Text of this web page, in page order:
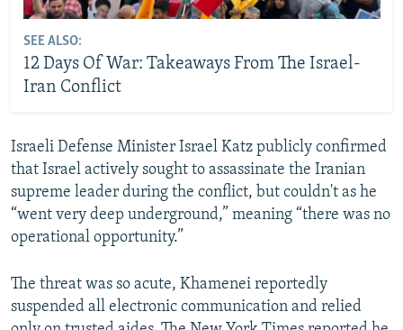
SEE ALSO:
12 Days Of War: Takeaways From The Israel-
Iran Conflict
Israeli Defense Minister Israel Katz publicly confirmed
that Israel actively sought to assassinate the Iranian
supreme leader during the conflict, but couldn't as he
“went very deep underground,” meaning “there was no
operational opportunity.”
The threat was so acute, Khamenei reportedly
suspended all electronic communication and relied